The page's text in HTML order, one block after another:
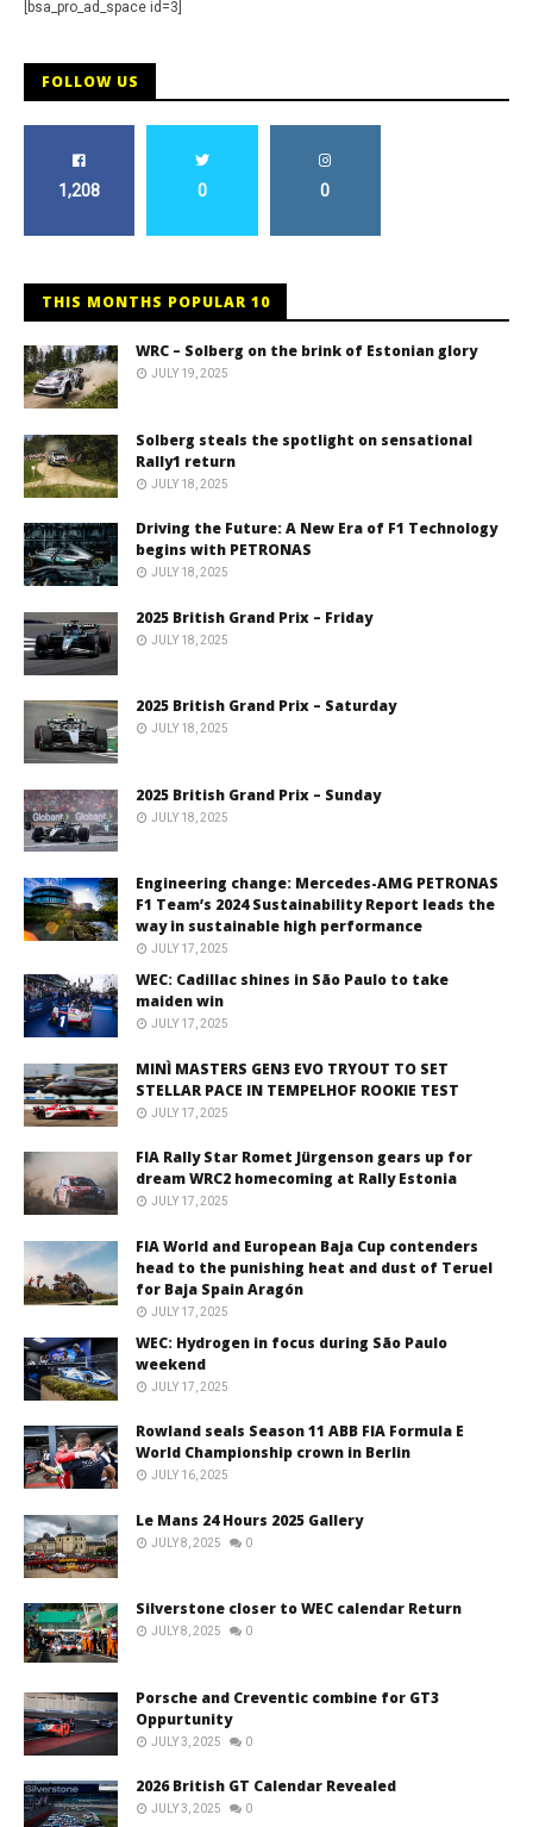
[bsa_pro_ad_space id=3]
FOLLOW US
1,208 0 0
THIS MONTHS POPULAR 10
WRC – Solberg on the brink of Estonian glory
JULY 19, 2025
Solberg steals the spotlight on sensational
Rally1 return
JULY 18, 2025
Driving the Future: A New Era of F1 Technology
begins with PETRONAS
JULY 18, 2025
2025 British Grand Prix – Friday
JULY 18, 2025
2025 British Grand Prix – Saturday
JULY 18, 2025
2025 British Grand Prix – Sunday
JULY 18, 2025
Engineering change: Mercedes-AMG PETRONAS
F1 Team’s 2024 Sustainability Report leads the
way in sustainable high performance
JULY 17, 2025
WEC: Cadillac shines in São Paulo to take
maiden win
JULY 17, 2025
MINÌ MASTERS GEN3 EVO TRYOUT TO SET
STELLAR PACE IN TEMPELHOF ROOKIE TEST
JULY 17, 2025
FIA Rally Star Romet Jürgenson gears up for
dream WRC2 homecoming at Rally Estonia
JULY 17, 2025
FIA World and European Baja Cup contenders
head to the punishing heat and dust of Teruel
for Baja Spain Aragón
JULY 17, 2025
WEC: Hydrogen in focus during São Paulo
weekend
JULY 17, 2025
Rowland seals Season 11 ABB FIA Formula E
World Championship crown in Berlin
JULY 16, 2025
Le Mans 24 Hours 2025 Gallery
JULY 8, 2025 0
Silverstone closer to WEC calendar Return
JULY 8, 2025 0
Porsche and Creventic combine for GT3
Oppurtunity
JULY 3, 2025 0
2026 British GT Calendar Revealed
JULY 3, 2025 0